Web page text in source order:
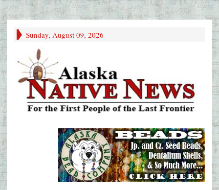
Sunday, August 09, 2026